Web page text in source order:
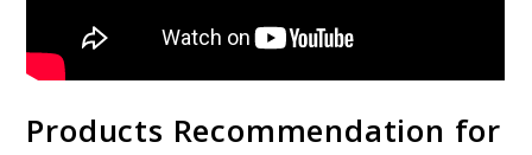
Products Recommendation for